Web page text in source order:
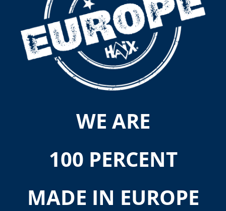
WE ARE
100 PERCENT
MADE IN EUROPE